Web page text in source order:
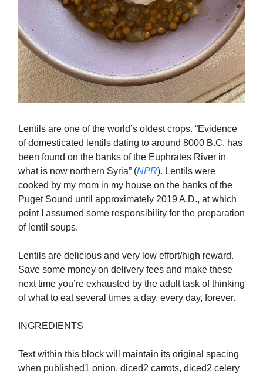
Lentils are one of the world’s oldest crops. “Evidence
of domesticated lentils dating to around 8000 B.C. has
been found on the banks of the Euphrates River in
what is now northern Syria” (NPR). Lentils were
cooked by my mom in my house on the banks of the
Puget Sound until approximately 2019 A.D., at which
point I assumed some responsibility for the preparation
of lentil soups.
Lentils are delicious and very low effort/high reward.
Save some money on delivery fees and make these
next time you’re exhausted by the adult task of thinking
of what to eat several times a day, every day, forever.
INGREDIENTS
Text within this block will maintain its original spacing
when published1 onion, diced2 carrots, diced2 celery